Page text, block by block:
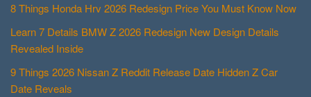
8 Things Honda Hrv 2026 Redesign Price You Must Know Now
Learn 7 Details BMW Z 2026 Redesign New Design Details
Revealed Inside
9 Things 2026 Nissan Z Reddit Release Date Hidden Z Car
Date Reveals